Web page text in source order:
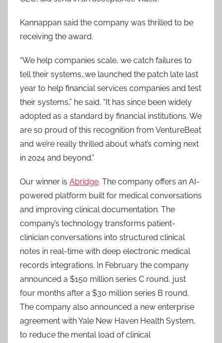
Kannappan said the company was thrilled to be
receiving the award.
“We help companies scale, we catch failures to
tell their systems…we launched the patch late last
year to help financial services companies and test
their systems,” he said. “It has since been widely
adopted as a standard by financial institutions. We
are so proud of this recognition from VentureBeat
and we’re really thrilled about what’s coming next
in 2024 and beyond.”
Our winner is Abridge. The company offers an AI-
powered platform built for medical conversations
and improving clinical documentation. The
company’s technology transforms patient-
clinician conversations into structured clinical
notes in real-time with deep electronic medical
records integrations. In February the company
announced a $150 million series C round, just
four months after a $30 million series B round.
The company also announced a new enterprise
agreement with Yale New Haven Health System,
to reduce the mental load of clinical